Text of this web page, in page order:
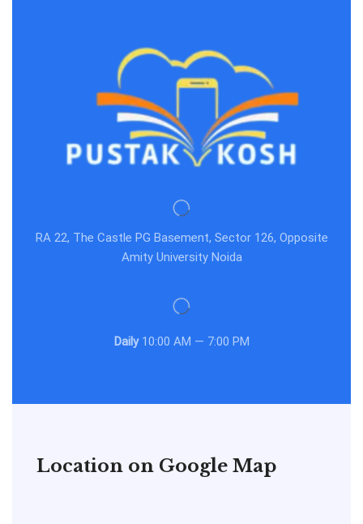
RA 22, The Castle PG Basement, Sector 126, Opposite
Amity University Noida
Daily10:00 AM — 7:00 PM
Location on Google Map